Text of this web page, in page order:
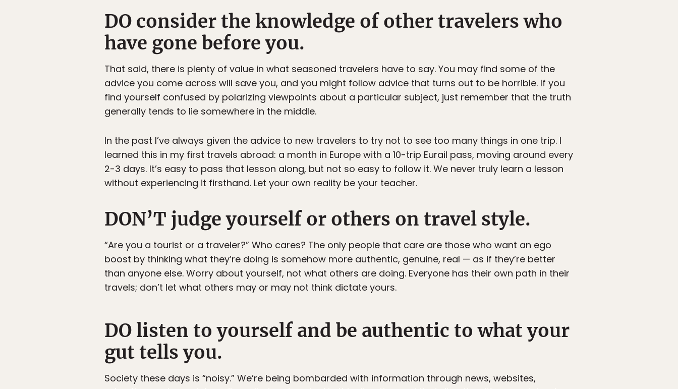
DO consider the knowledge of other travelers who
have gone before you.
That said, there is plenty of value in what seasoned travelers have to say. You may find some of the
advice you come across will save you, and you might follow advice that turns out to be horrible. If you
find yourself confused by polarizing viewpoints about a particular subject, just remember that the truth
generally tends to lie somewhere in the middle.
In the past I’ve always given the advice to new travelers to try not to see too many things in one trip. I
learned this in my first travels abroad: a month in Europe with a 10-trip Eurail pass, moving around every
2-3 days. It’s easy to pass that lesson along, but not so easy to follow it. We never truly learn a lesson
without experiencing it firsthand. Let your own reality be your teacher.
DON’T judge yourself or others on travel style.
“Are you a tourist or a traveler?” Who cares? The only people that care are those who want an ego
boost by thinking what they’re doing is somehow more authentic, genuine, real — as if they’re better
than anyone else. Worry about yourself, not what others are doing. Everyone has their own path in their
travels; don’t let what others may or may not think dictate yours.
DO listen to yourself and be authentic to what your
gut tells you.
Society these days is “noisy.” We’re being bombarded with information through news, websites,